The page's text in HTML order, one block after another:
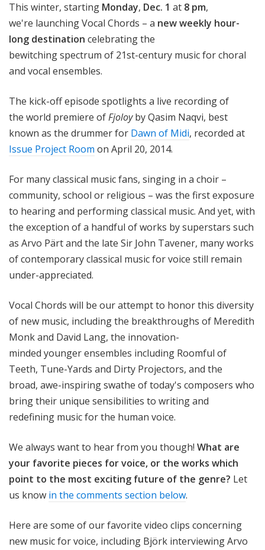
This winter, starting Monday, Dec. 1 at 8 pm,
we're launching Vocal Chords – a new weekly hour-
long destination celebrating the
bewitchingspectrum of 21st-century music for choral
and vocal ensembles.
The kick-off episode spotlights a live recording of
the world premiere ofFjoloyby Qasim Naqvi, best
known as the drummer for Dawn of Midi, recorded at
Issue Project Room on April 20, 2014.
For many classical music fans, singing in a choir –
community, school or religious – was the first exposure
to hearing and performing classical music. And yet, with
the exception of a handful of works by superstars such
as Arvo Pärt and the late Sir John Tavener, many works
of contemporary classical music for voice still remain
under-appreciated.
Vocal Chords will be our attempt to honor this diversity
of new music, including the breakthroughs of Meredith
Monk and David Lang, the innovation-
minded younger ensembles including Roomful of
Teeth, Tune-Yards and Dirty Projectors, and the
broad, awe-inspiring swathe of today's composers who
bring their unique sensibilities to writing and
redefining music for the human voice.
We always want to hear from you though! What are
your favorite pieces for voice, or the works which
point to the most exciting future of the genre? Let
us know in the comments section below.
Here are some of our favorite video clips concerning
new music for voice, including Björk interviewing Arvo